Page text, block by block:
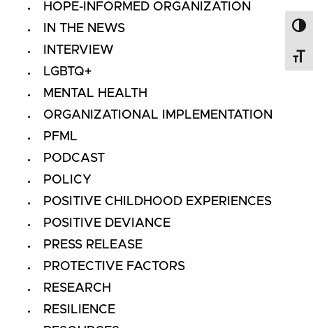
HOPE-INFORMED ORGANIZATION
IN THE NEWS
INTERVIEW
LGBTQ+
MENTAL HEALTH
ORGANIZATIONAL IMPLEMENTATION
PFML
PODCAST
POLICY
POSITIVE CHILDHOOD EXPERIENCES
POSITIVE DEVIANCE
PRESS RELEASE
PROTECTIVE FACTORS
RESEARCH
RESILIENCE